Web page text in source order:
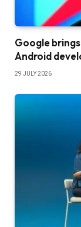
Google
Android
29 JULY 2026